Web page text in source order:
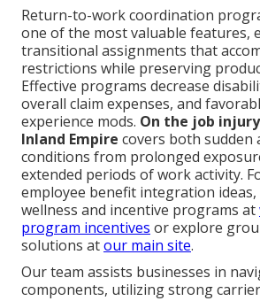
Return-to-work coordination
one of the most valuable features,
transitional assignments that
restrictions while preserving
Effective programs decrease
overall claim expenses, and
experience mods. On the job
Inland Empire covers both sudden
conditions from prolonged
extended periods of work activity.
employee benefit integration ideas,
wellness and incentive programs at
program incentives or explore
solutions atour main site.
Our team assists businesses in
components, utilizing strong